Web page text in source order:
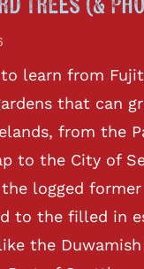
Trees (&
to learn from
that can
from the
to the City of
logged former
to the filled in
the